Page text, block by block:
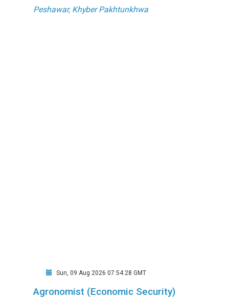
Peshawar, Khyber Pakhtunkhwa
Sun, 09 Aug 2026 07:54:28 GMT
Agronomist (Economic Security)